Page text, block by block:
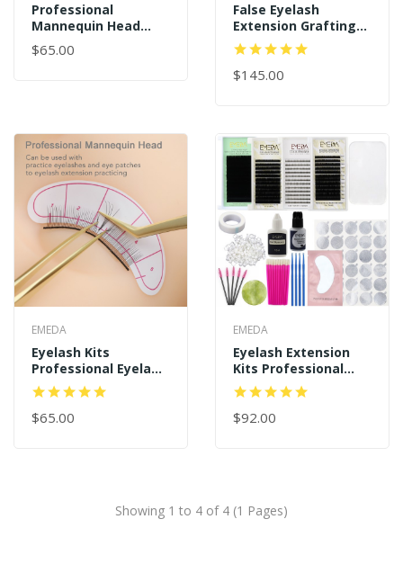
Professional
Mannequin Head
Training For
Beginners Eyelash
$65.00
False Eyelash
Extension Grafting
Tool Kit For Makeup
Practice Eye Lashes
Graft
$145.00
EMEDA
Eyelash Kits
Professional Eyelash
Extension Kit
$65.00
EMEDA
Eyelash Extension
Kits Professional
Eyelash Tool
$92.00
Showing 1 to 4 of 4 (1 Pages)